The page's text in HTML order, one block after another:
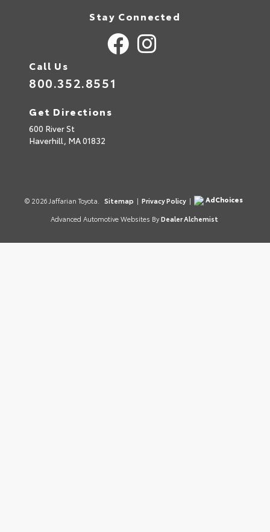
Stay Connected
Call Us
800.352.8551
Get Directions
600 River St
Haverhill, MA01832
© 2026 Jaffarian Toyota. Sitemap | Privacy Policy |
AdChoices
Advanced Automotive Websites By Dealer Alchemist